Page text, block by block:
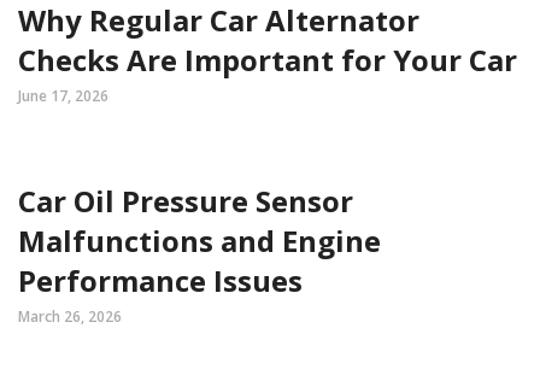
Why Regular Car Alternator
Checks Are Important for Your Car
June 17, 2026
Car Oil Pressure Sensor
Malfunctions and Engine
Performance Issues
March 26, 2026